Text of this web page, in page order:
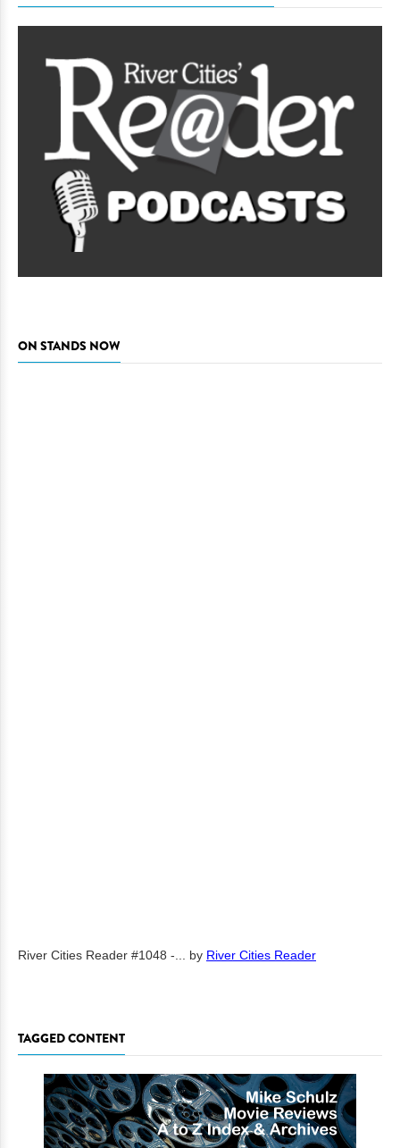
ON STANDS NOW
River Cities Reader #1048 -... by River Cities Reader
TAGGED CONTENT